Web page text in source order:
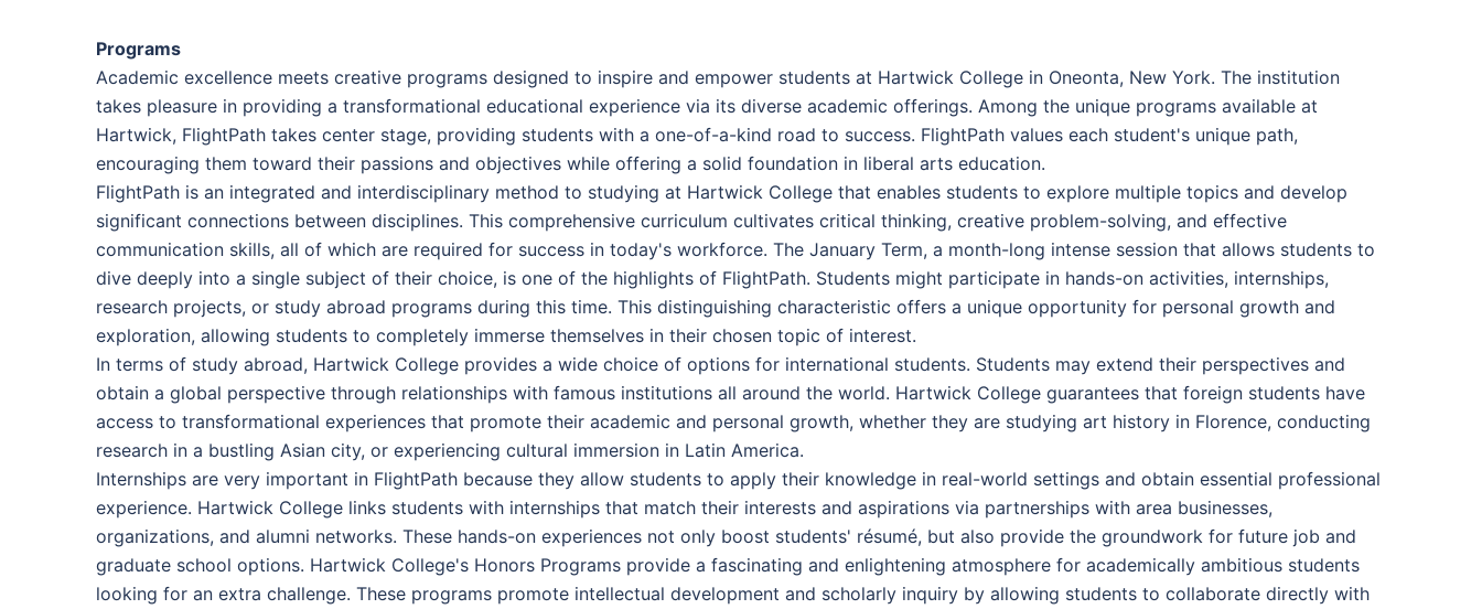
Programs
Academic excellence meets creative programs designed to inspire and empower students at Hartwick College in Oneonta, New York. The institution
takes pleasure in providing a transformational educational experience via its diverse academic offerings. Among the unique programs available at
Hartwick, FlightPath takes center stage, providing students with a one-of-a-kind road to success. FlightPath values each student's unique path,
encouraging them toward their passions and objectives while offering a solid foundation in liberal arts education.
FlightPath is an integrated and interdisciplinary method to studying at Hartwick College that enables students to explore multiple topics and develop
significant connections between disciplines. This comprehensive curriculum cultivates critical thinking, creative problem-solving, and effective
communication skills, all of which are required for success in today's workforce. The January Term, a month-long intense session that allows students to
dive deeply into a single subject of their choice, is one of the highlights of FlightPath. Students might participate in hands-on activities, internships,
research projects, or study abroad programs during this time. This distinguishing characteristic offers a unique opportunity for personal growth and
exploration, allowing students to completely immerse themselves in their chosen topic of interest.
In terms of study abroad, Hartwick College provides a wide choice of options for international students. Students may extend their perspectives and
obtain a global perspective through relationships with famous institutions all around the world. Hartwick College guarantees that foreign students have
access to transformational experiences that promote their academic and personal growth, whether they are studying art history in Florence, conducting
research in a bustling Asian city, or experiencing cultural immersion in Latin America.
Internships are very important in FlightPath because they allow students to apply their knowledge in real-world settings and obtain essential professional
experience. Hartwick College links students with internships that match their interests and aspirations via partnerships with area businesses,
organizations, and alumni networks. These hands-on experiences not only boost students' résumé, but also provide the groundwork for future job and
graduate school options. Hartwick College's Honors Programs provide a fascinating and enlightening atmosphere for academically ambitious students
looking for an extra challenge. These programs promote intellectual development and scholarly inquiry by allowing students to collaborate directly with